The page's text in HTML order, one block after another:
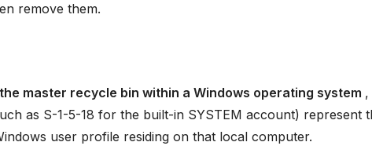
remove them.
the master recycle bin within a Windows operating system ,
as S-1-5-18 for the built-in SYSTEM account) represent
user profile residing on that local computer.